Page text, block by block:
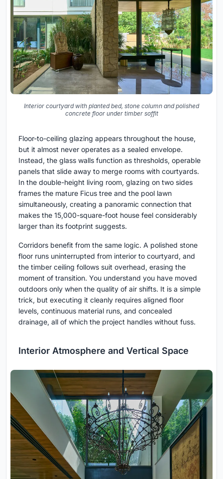
Interior courtyard with planted bed, stone column and polished
concrete floor under timber soffit
Floor-to-ceiling glazing appears throughout the house,
but it almost never operates as a sealed envelope.
Instead, the glass walls function as thresholds, operable
panels that slide away to merge rooms with courtyards.
In the double-height living room, glazing on two sides
frames the mature Ficus tree and the pool lawn
simultaneously, creating a panoramic connection that
makes the 15,000-square-foot house feel considerably
larger than its footprint suggests.
Corridors benefit from the same logic. A polished stone
floor runs uninterrupted from interior to courtyard, and
the timber ceiling follows suit overhead, erasing the
moment of transition. You understand you have moved
outdoors only when the quality of air shifts. It is a simple
trick, but executing it cleanly requires aligned floor
levels, continuous material runs, and concealed
drainage, all of which the project handles without fuss.
Interior Atmosphere and Vertical Space